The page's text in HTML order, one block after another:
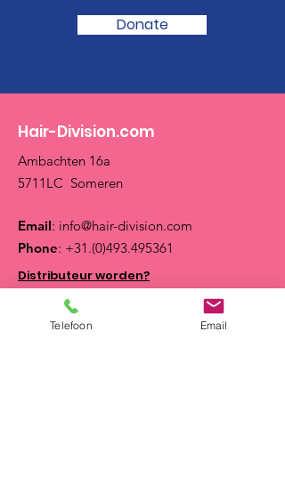
Donate
Hair-Division.com
Ambachten 16a
5711LC Someren
Email: info@hair-division.com
Phone: +31.(0)493.495361
Distributeur worden?
Op zoek naar een Salon?
Telefoon Email